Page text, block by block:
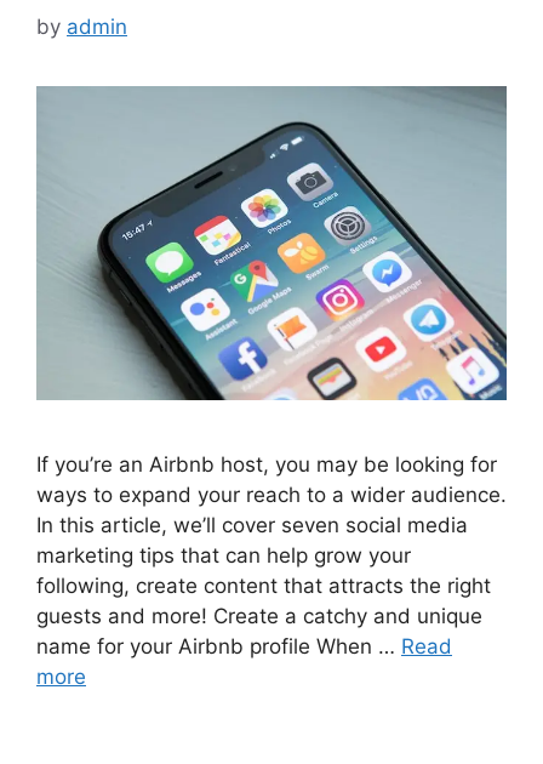
by admin
If you’re an Airbnb host, you may be looking for
ways to expand your reach to a wider audience.
In this article, we’ll cover seven social media
marketing tips that can help grow your
following, create content that attracts the right
guests and more! Create a catchy and unique
name for your Airbnb profile When … Read
more